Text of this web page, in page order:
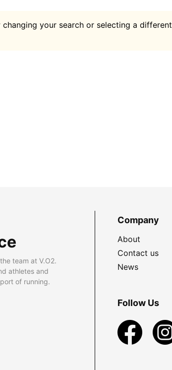
your search or selecting a different
team at V.O2.
athletes and
of running.
Company
About
Contact us
News
Follow Us